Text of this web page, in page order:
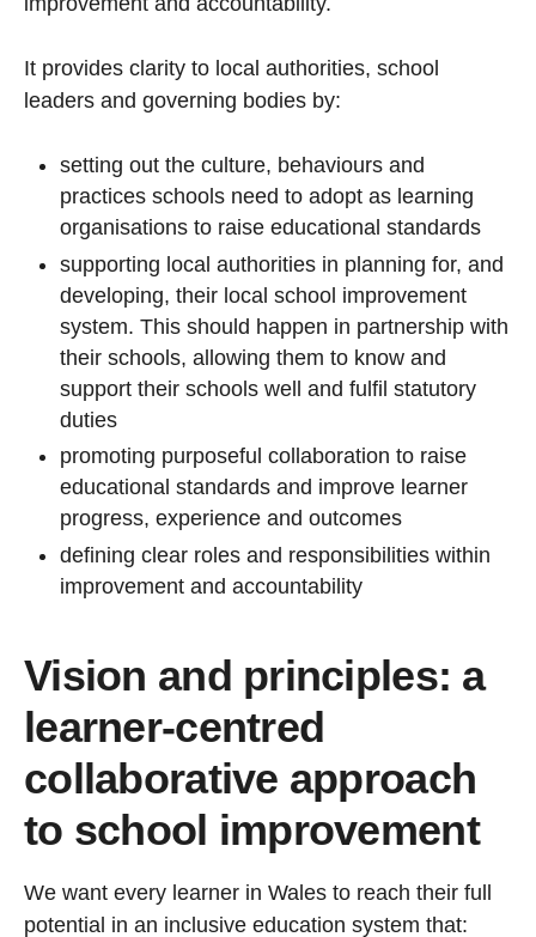
It provides clarity to local authorities, school
leaders and governing bodies by:
setting out the culture, behaviours and
practices schools need to adopt as learning
organisations to raise educational standards
supporting local authorities in planning for, and
developing, their local school improvement
system. This should happen in partnership with
their schools, allowing them to know and
support their schools well and fulfil statutory
duties
promoting purposeful collaboration to raise
educational standards and improve learner
progress, experience and outcomes
defining clear roles and responsibilities within
improvement and accountability
Vision and principles: a
learner-centred
collaborative approach
to school improvement
We want every learner in Wales to reach their full
potential in an inclusive education system that: